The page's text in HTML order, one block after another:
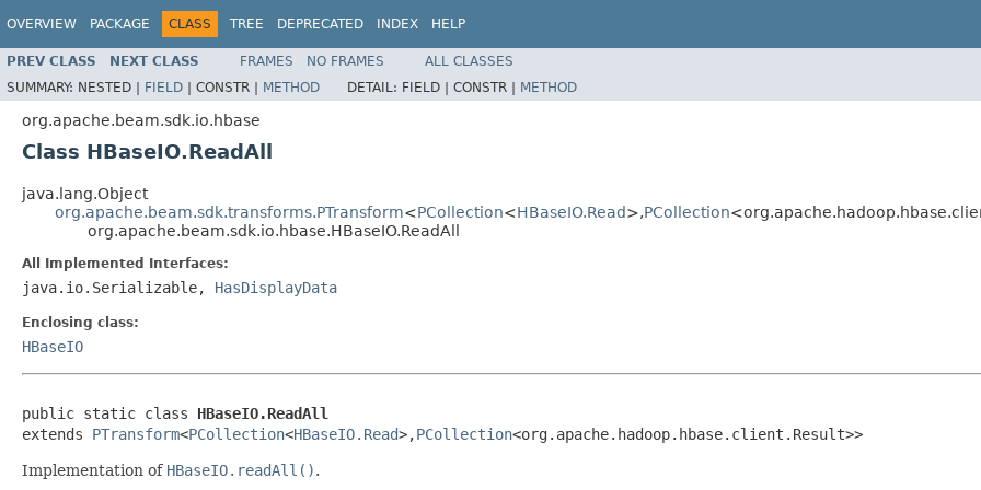
OVERVIEW PACKAGE CLASS TREE DEPRECATED INDEX HELP
PREV CLASS NEXT CLASS FRAMES NO FRAMES
ALL CLASSES
SUMMARY: NESTED | FIELD | CONSTR | METHOD DETAIL: FIELD | CONSTR | METHOD
org.apache.beam.sdk.io.hbase
Class HBaseIO.ReadAll
java.lang.Object
org.apache.beam.sdk.transforms.PTransform<PCollection<HBaseIO.Read>,PCollection
org.apache.beam.sdk.io.hbase.HBaseIO.ReadAll
All Implemented Interfaces:
java.io.Serializable, HasDisplayData
Enclosing class:
HBaseIO
public static class HBaseIO.ReadAll
extends PTransform<PCollection<HBaseIO.Read>,PCollection<org.apache.hadoop.hbase.client.Result>>
Implementation of HBaseIO.readAll().